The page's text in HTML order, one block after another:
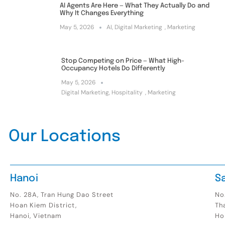
AI Agents Are Here — What They Actually Do and
Why It Changes Everything
May 5, 2026 AI, Digital Marketing , Marketing
Stop Competing on Price — What High-
Occupancy Hotels Do Differently
May 5, 2026
Digital Marketing, Hospitality , Marketing
Our Locations
Hanoi
No. 28A, Tran Hung Dao Street
Hoan Kiem District,
Hanoi, Vietnam